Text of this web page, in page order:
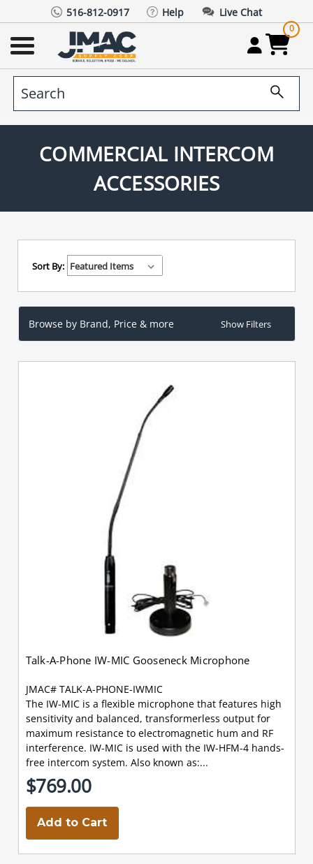
516-812-0917 Help Live Chat
0
COMMERCIAL INTERCOM
ACCESSORIES
Sort By:
Browse by Brand, Price & more Show Filters
Talk-A-Phone IW-MIC Gooseneck Microphone
JMAC# TALK-A-PHONE-IWMIC
The IW-MIC is a flexible microphone that features high
sensitivity and balanced, transformerless output for
maximum resistance to electromagnetic hum and RF
interference. IW-MIC is used with the IW-HFM-4 hands-
free intercom system. Also known as:...
$769.00
Add to Cart